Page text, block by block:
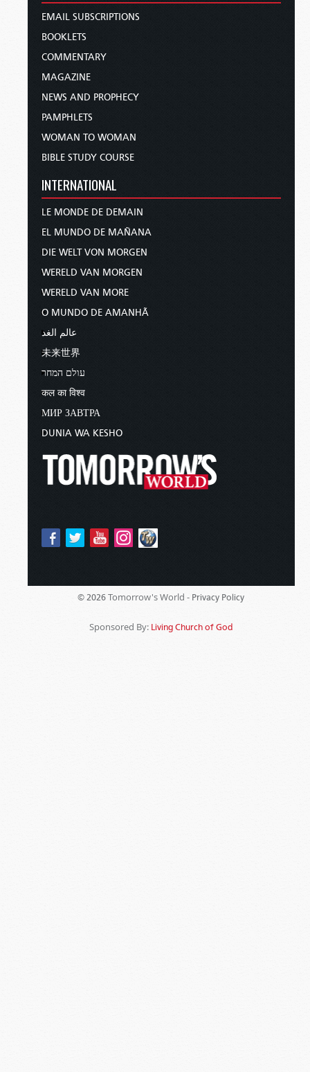
EMAIL SUBSCRIPTIONS
BOOKLETS
COMMENTARY
MAGAZINE
NEWS AND PROPHECY
PAMPHLETS
WOMAN TO WOMAN
BIBLE STUDY COURSE
INTERNATIONAL
LE MONDE DE DEMAIN
EL MUNDO DE MAÑANA
DIE WELT VON MORGEN
WERELD VAN MORGEN
WERELD VAN MORE
O MUNDO DE AMANHÃ
عالم الغد
未来世界
עולם המחר
कल का विश्व
МИР ЗАВТРА
DUNIA WA KESHO
© 2026 Tomorrow's World - Privacy Policy
Sponsored By: Living Church of God